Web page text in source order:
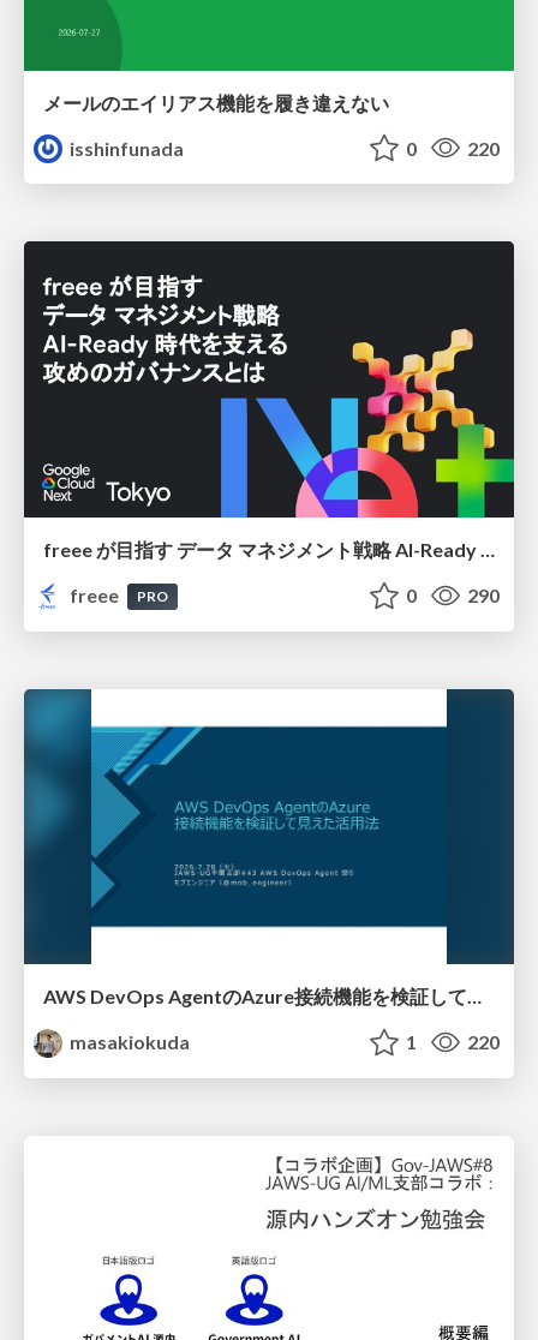
メールのエイリアス機能を履き違えない
isshinfunada
0 220
freee が目指す データ マネジメント戦略 AI-Ready 時代を支える 攻めのガバナンスとは
freee
PRO 0 290
AWS DevOps AgentのAzure接続機能を検証して見えた活用法／Use Cases Verified for the AWS DevOps Agent's Azure Connectivity Feature
masakiokuda
1 220